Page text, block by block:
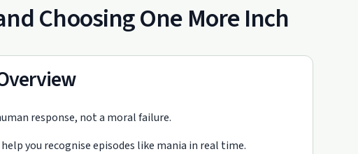
Choosing One More Inch
response, not a moral failure.
you recognise episodes like mania in real time.